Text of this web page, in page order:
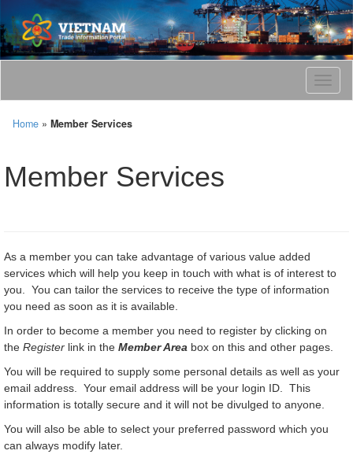
T
o
t
i
Home » Member Services
Member Services
As a member you can take advantage of various value added
services which will help you keep in touch with what is of interest to
you. You can tailor the services to receive the type of information
you need as soon as it is available.
In order to become a member you need to register by clicking on
the Register link in the Member Area box on this and other pages.
You will be required to supply some personal details as well as your
email address. Your email address will be your login ID. This
information is totally secure and it will not be divulged to anyone.
You will also be able to select your preferred password which you
can always modify later.